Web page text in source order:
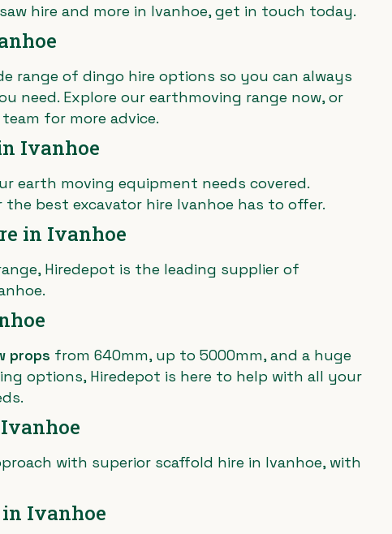
hire and more in Ivanhoe, get in touch today.
range of dingo hire options so you can always
need. Explore our earthmoving range now, or
for more advice.
Ivanhoe
earth moving equipment needs covered.
best excavator hire Ivanhoe has to offer.
in Ivanhoe
Hiredepot is the leading supplier of
props from 640mm, up to 5000mm, and a huge
options, Hiredepot is here to help with all your
with superior scaffold hire in Ivanhoe, with
Ivanhoe